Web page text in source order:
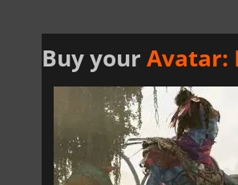
Buy your Avatar: